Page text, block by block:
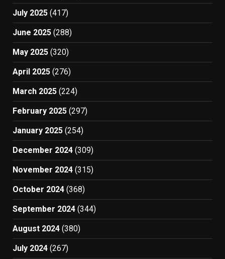
July 2025 (417)
June 2025 (288)
May 2025 (320)
April 2025 (276)
March 2025 (224)
February 2025 (297)
January 2025 (254)
December 2024 (309)
November 2024 (315)
October 2024 (368)
September 2024 (344)
August 2024 (380)
July 2024 (267)